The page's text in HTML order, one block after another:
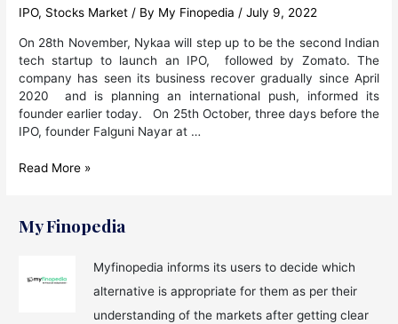
IPO, Stocks Market / By My Finopedia /July 9, 2022
On 28th November, Nykaa will step up to be the second Indian
tech startup to launch an IPO, followed by Zomato. The
company has seen its business recover gradually since April
2020 and is planning an international push, informed its
founder earlier today. On 25th October, three days before the
IPO, founder Falguni Nayar at …
Glittery
NYKAA
For
IPO
Read More »
My Finopedia
Myfinopedia informs its users to decide which
alternative is appropriate for them as per their
understanding of the markets after getting clear